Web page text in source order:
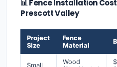
📊 Fence Installation
Prescott Valley
Project
Size
Fence
Material
Small
Wood